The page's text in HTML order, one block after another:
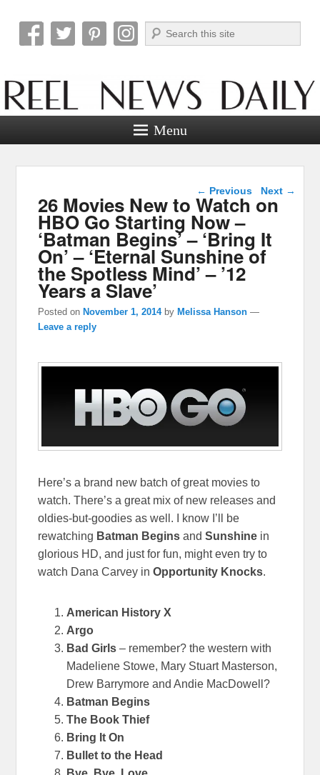
Reel News Daily
Search
Menu
Post navigation
← Previous Next →
26 Movies New to Watch on
HBO Go Starting Now –
‘Batman Begins’ – ‘Bring It
On’ – ‘Eternal Sunshine of
the Spotless Mind’ – ’12
Years a Slave’
Posted on November 1, 2014 by Melissa Hanson —
Leave a reply
Here’s a brand new batch of great movies to
watch. There’s a great mix of new releases and
oldies-but-goodies as well. I know I’ll be
rewatching Batman Begins andSunshine in
glorious HD, and just for fun, might even try to
watch Dana Carvey inOpportunity Knocks.
American History X
Argo
Bad Girls – remember? the western with
Madeliene Stowe, Mary Stuart Masterson,
Drew Barrymore and Andie MacDowell?
Batman Begins
The Book Thief
Bring It On
Bullet to the Head